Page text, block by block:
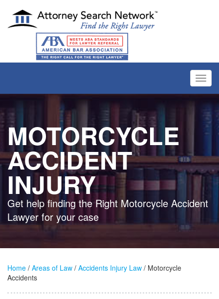
MOTORCYCLE
ACCIDENT
INJURY
Get help finding the Right Motorcycle Accident
Lawyer for your case
Home / Areas of Law / Accidents Injury Law / Motorcycle
Accidents